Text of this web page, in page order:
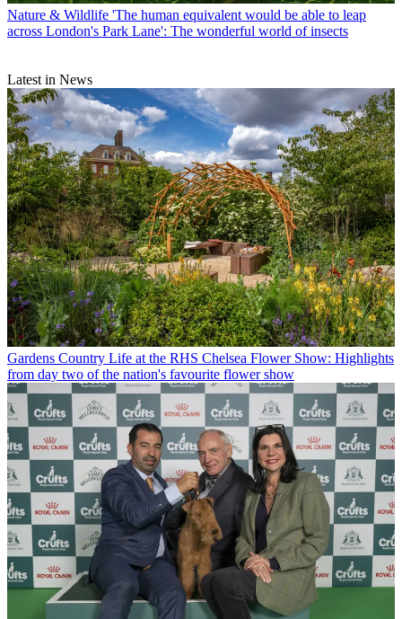
Nature & Wildlife 'The human equivalent would be able to leap
across London's Park Lane': The wonderful world of insects
Latest in News
Gardens Country Life at the RHS Chelsea Flower Show: Highlights
from day two of the nation's favourite flower show